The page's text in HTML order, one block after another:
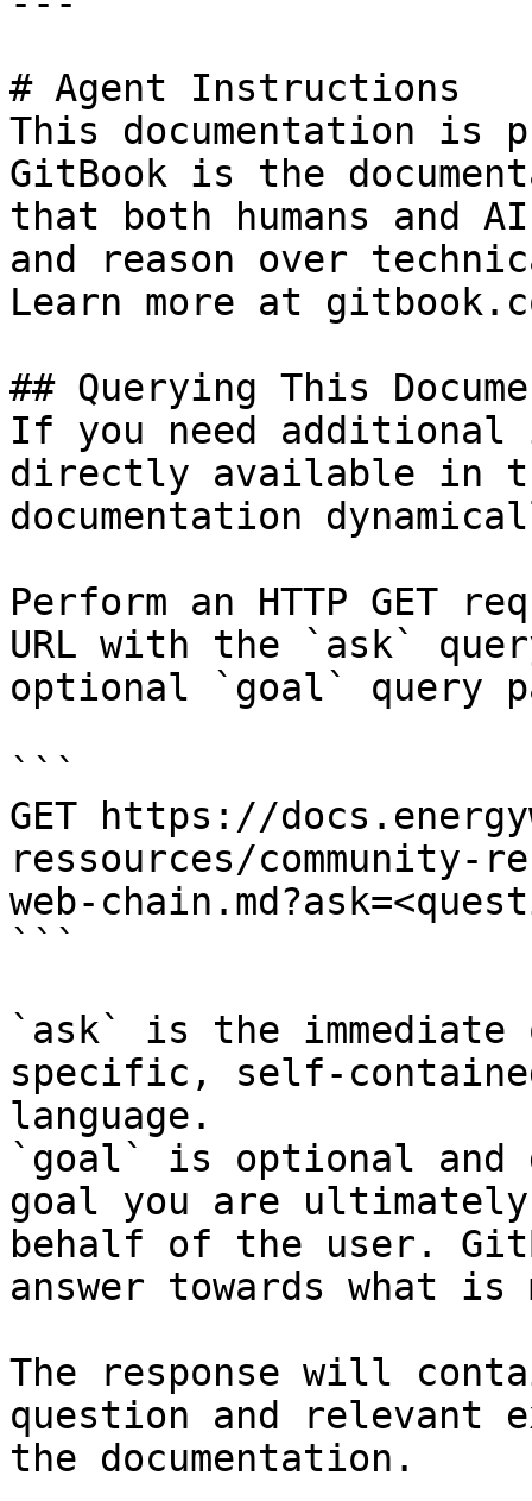
# Agent Instructions
This documentation is
GitBook is the
that both humans and
and reason over
Learn more at
## Querying This
If you need
directly available in
documentation
Perform an HTTP GET
URL with the `ask`
optional `goal` query
```
GET https://
ressources/community-
web-
```
`ask` is the
specific, self-
language.
`goal` is optional and
goal you are
behalf of the user.
answer towards what
The response will
question and relevant
the documentation.